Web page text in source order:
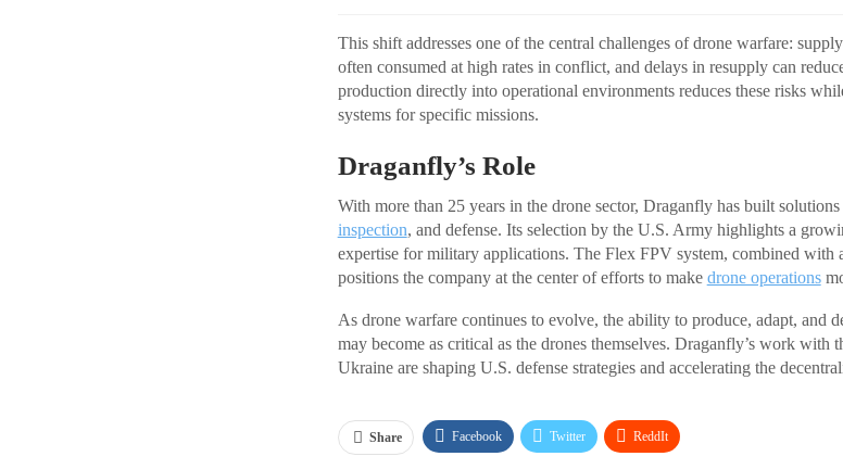
This shift addresses one of the central challenges of drone warfare:
often consumed at high rates in conflict, and delays in resupply can
production directly into operational environments reduces these risks
systems for specific missions.
Draganfly’s Role
With more than 25 years in the drone sector, Draganfly has built
inspection, and defense. Its selection by the U.S. Army highlights a
expertise for military applications. The Flex FPV system, combined with
positions the company at the center of efforts to make drone operations
As drone warfare continues to evolve, the ability to produce, adapt, and
may become as critical as the drones themselves. Draganfly’s work with
Ukraine are shaping U.S. defense strategies and accelerating the
Share Facebook Twitter ReddIt